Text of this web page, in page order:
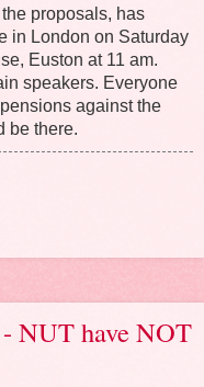
proposals, has
in London on Saturday
Euston at 11 am.
speakers. Everyone
against the
be there.
NUT have NOT